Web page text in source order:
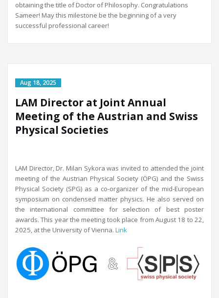
obtaining the title of Doctor of Philosophy. Congratulations
Sameer! May this milestone be the beginning of a very
successful professional career!
LAM Director at Joint Annual
Meeting of the Austrian and Swiss
Physical Societies
LAM Director, Dr. Milan Sykora was invited to attended the joint
meeting of the Austrian Physical Society (ÖPG) and the Swiss
Physical Society (SPG) as a co-organizer of the mid-European
symposium on condensed matter physics. He also served on
the international committee for selection of best poster
awards. This year the meeting took place from August 18 to 22,
2025, at the University of Vienna. Link